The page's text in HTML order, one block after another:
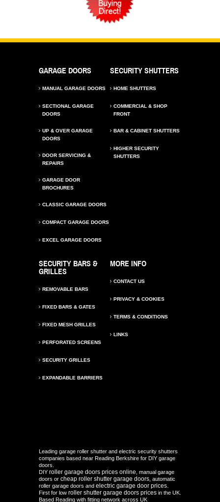
GARAGE DOORS
MANUAL GARAGE DOORS
SECTIONAL GARAGE
DOORS
UP & OVER GARAGE
DOORS
DOOR SERVICING &
REPAIRS
GARAGE DOOR
BROCHURES
CLASSIC GARAGE DOORS
COMPACT GARAGE DOORS
EXCEL GARAGE DOORS
SECURITY SHUTTERS
HOME SHUTTERS
COMMERCIAL & SHOP
FRONT
BAR & CABINET SHUTTERS
HIGHER SECURITY
SHUTTERS
SECURITY BARS &
GRILLES
REMOVABLE BARS
FIXED BARS & GATES
FIXED MESH GRILLES
PERFORATED SCREENS
SECURITY GRILLES
EXPANDABLE BARRIERS
MORE INFO
CONTACT US
PRIVACY & COOKIES
TERMS & CONDITIONS
LINKS
Leading garage roller shutter and electric security shutters
companies based near Reading Berkshire for DIY garage
doors.
DIY roller garage doors prices online , manual garage
doors or cheap roller shutter garage doors , automatic
roller garage doors and electric garage door prices.
First for low roller shutter garage doors prices in the UK.
Based Reading with fitting network across UK